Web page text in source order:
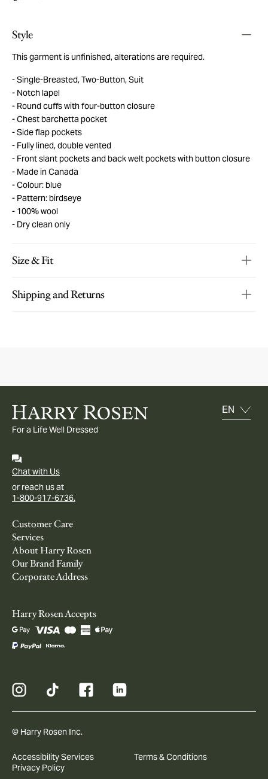
Style
This garment is unfinished, alterations are required.
Single-Breasted, Two-Button, Suit
Notch lapel
Round cuffs with four-button closure
Chest barchetta pocket
Side flap pockets
Fully lined, double vented
Front slant pockets and back welt pockets with button closure
Made in Canada
Colour: blue
Pattern: birdseye
100% wool
Dry clean only
Size & Fit
Shipping and Returns
For a Life Well Dressed
Chat with Us
or reach us at
1-800-917-6736.
Customer Care
Services
About Harry Rosen
Our Brand Family
Corporate Address
Harry Rosen Accepts
© Harry Rosen Inc.
Accessibility Services
Terms & Conditions
Privacy Policy